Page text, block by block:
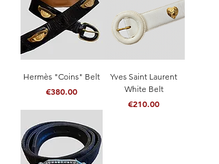
Hermès "Coins" Belt
Price
€380.00
Yves Saint Laurent
White Belt
Price
€210.00